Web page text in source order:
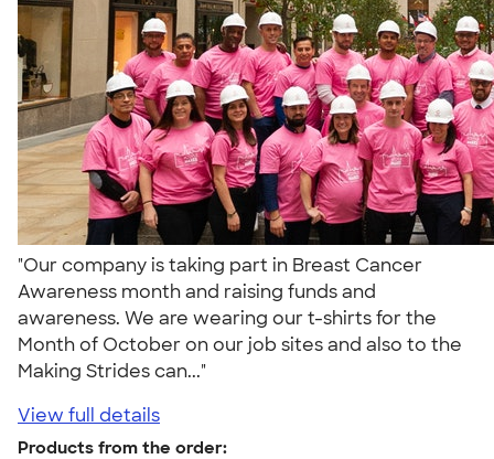
"Our company is taking part in Breast Cancer
Awareness month and raising funds and
awareness. We are wearing our t-shirts for the
Month of October on our job sites and also to the
Making Strides can..."
View full details
Products from the order: